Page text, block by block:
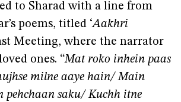
to Sharad with a line from
poems, titled ‘Aakhri
Meeting, where the narrator
ones. “Mat roko inhein paas
milne aaye hain/ Main
pehchaan saku/ Kuchh itne